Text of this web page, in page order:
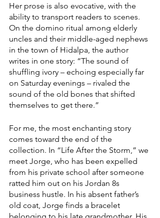
Her prose is also evocative, with the
ability to transport readers to scenes.
On the domino ritual among elderly
uncles and their middle-aged nephews
in the town of Hidalpa, the author
writes in one story: “The sound of
shuffling ivory – echoing especially far
on Saturday evenings – rivaled the
sound of the old bones that shifted
themselves to get there.”
For me, the most enchanting story
comes toward the end of the
collection. In “Life After the Storm,” we
meet Jorge, who has been expelled
from his private school after someone
ratted him out on his Jordan 8s
business hustle. In his absent father’s
old coat, Jorge finds a bracelet